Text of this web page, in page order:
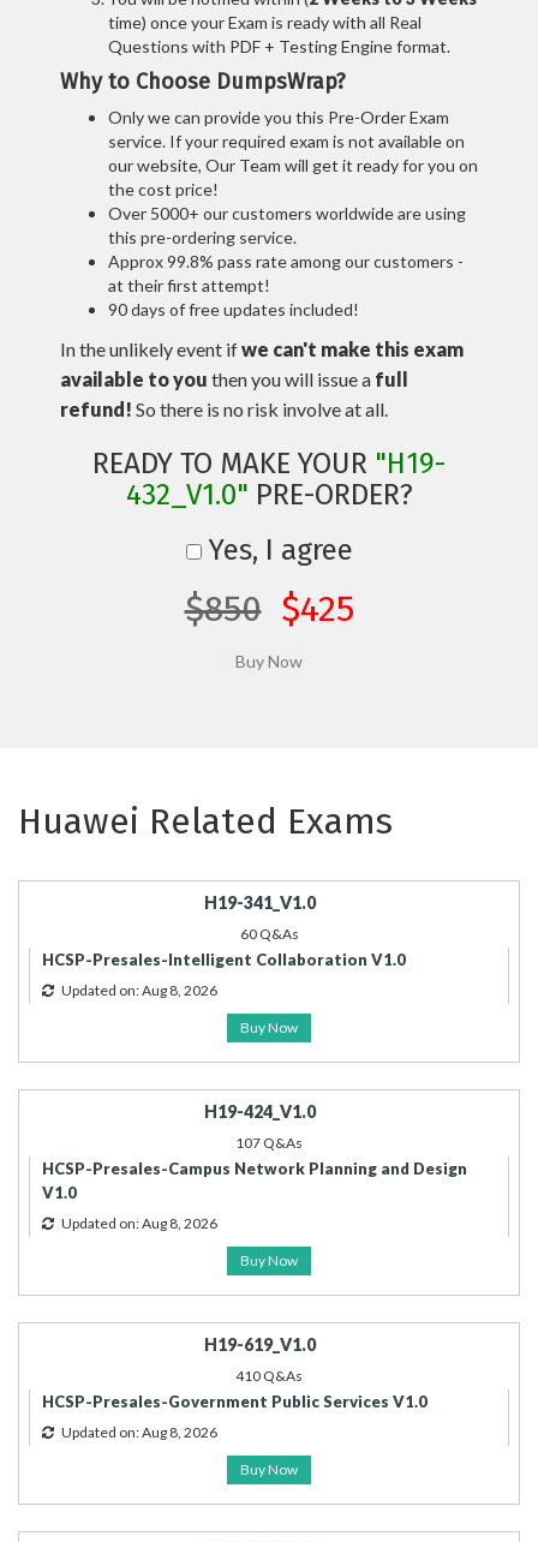
time) once your Exam is ready with all Real
Questions with PDF + Testing Engine format.
Why to Choose DumpsWrap?
Only we can provide you this Pre-Order Exam
service. If your required exam is not available on
our website, Our Team will get it ready for you on
the cost price!
Over 5000+ our customers worldwide are using
this pre-ordering service.
Approx 99.8% pass rate among our customers -
at their first attempt!
90 days of free updates included!
In the unlikely event ifwe can't make this exam
available to you then you will issue a full
refund! So there is no risk involve at all.
READY TO MAKE YOUR "H19-
432_V1.0" PRE-ORDER?
Yes, I agree
$850 $425
Huawei Related Exams
H19-341_V1.0
60 Q&As
HCSP-Presales-Intelligent Collaboration V1.0
Updated on: Aug 8, 2026
Buy Now
H19-424_V1.0
107 Q&As
HCSP-Presales-Campus Network Planning and Design
V1.0
Updated on: Aug 8, 2026
Buy Now
H19-619_V1.0
410 Q&As
HCSP-Presales-Government Public Services V1.0
Updated on: Aug 8, 2026
Buy Now